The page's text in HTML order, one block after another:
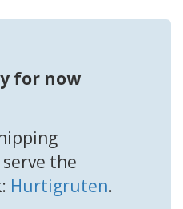
for now
the
Hurtigruten.